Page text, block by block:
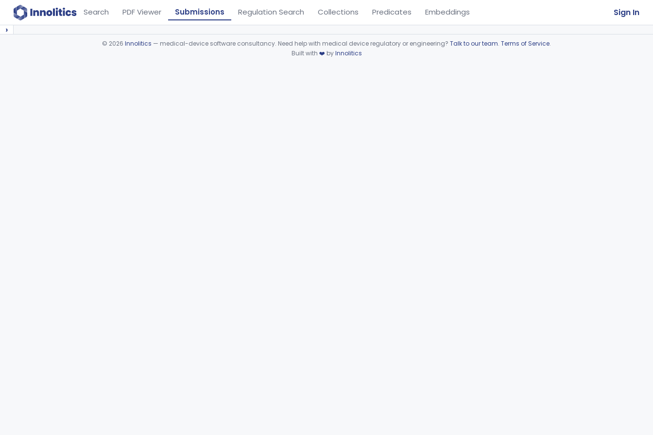
Search PDF Viewer Submissions Regulation Search Collections Predicates Embeddings Sign In
›
© 2026 Innolitics — medical-device software consultancy. Need help with medical device regulatory or engineering? Talk to our team. Terms of Service.
Built with ❤️ byInnolitics